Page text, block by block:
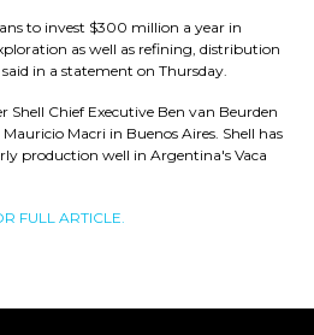
to invest $300 million a year in
as well as refining, distribution
in a statement on Thursday.
Chief Executive Ben van Beurden
Macri in Buenos Aires. Shell has
production well in Argentina's Vaca
FULL ARTICLE.